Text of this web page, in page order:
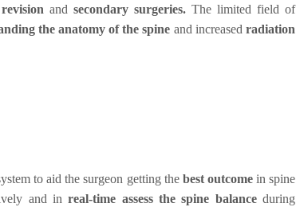
revision and secondary surgeries. The limited field of
the anatomy of the spine and increasedradiation
to aid the surgeon getting the best outcomein spine
and inreal-time assess the spine balanceduring